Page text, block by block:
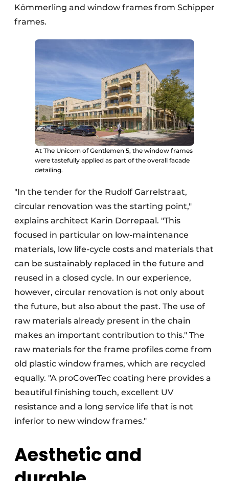
Kömmerling and window frames from Schipper
frames.
At The Unicorn of Gentlemen 5, the window frames
were tastefully applied as part of the overall facade
detailing.
"In the tender for the Rudolf Garrelstraat,
circular renovation was the starting point,"
explains architect Karin Dorrepaal. "This
focused in particular on low-maintenance
materials, low life-cycle costs and materials that
can be sustainably replaced in the future and
reused in a closed cycle. In our experience,
however, circular renovation is not only about
the future, but also about the past. The use of
raw materials already present in the chain
makes an important contribution to this." The
raw materials for the frame profiles come from
old plastic window frames, which are recycled
equally. "A proCoverTec coating here provides a
beautiful finishing touch, excellent UV
resistance and a long service life that is not
inferior to new window frames."
Aesthetic and